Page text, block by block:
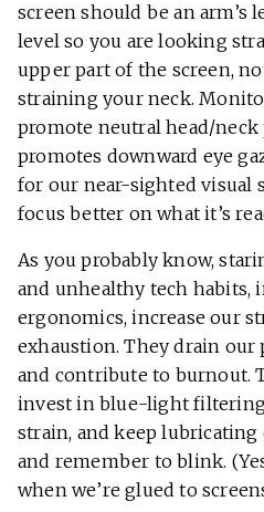
screen should be an arm’s
level so you are looking
upper part of the screen,
straining your neck.
promote neutral head/
promotes downward eye
for our near-sighted visual
focus better on what it’s
As you probably know,
and unhealthy tech habits,
ergonomics, increase our
exhaustion. They drain our
and contribute to burnout.
invest in blue-light filtering
strain, and keep lubricating
and remember to blink.
when we’re glued to